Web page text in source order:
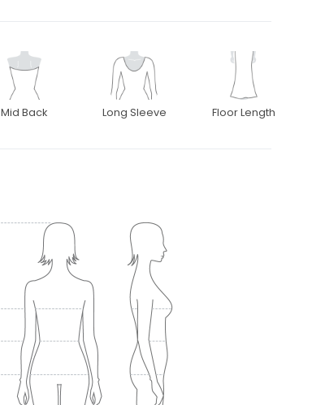
Mid Back Long Sleeve Floor Length